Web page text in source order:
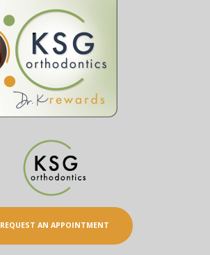
REQUEST AN APPOINTMENT